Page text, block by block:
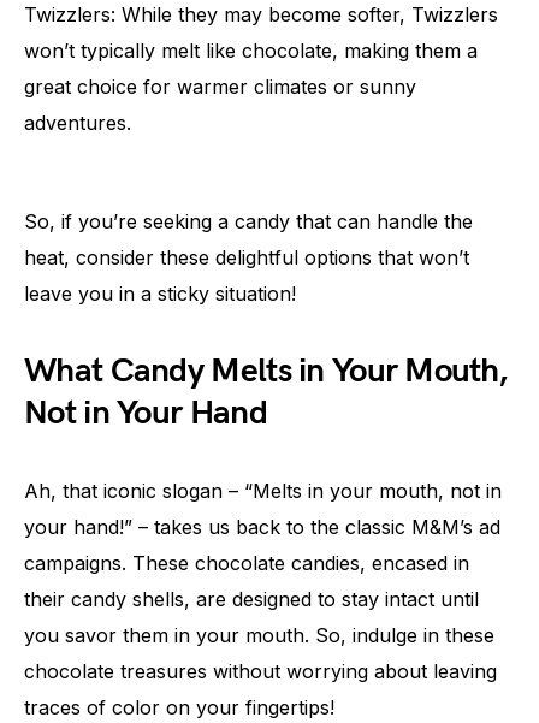
Twizzlers: While they may become softer, Twizzlers
won’t typically melt like chocolate, making them a
great choice for warmer climates or sunny
adventures.
So, if you’re seeking a candy that can handle the
heat, consider these delightful options that won’t
leave you in a sticky situation!
What Candy Melts in Your Mouth,
Not in Your Hand
Ah, that iconic slogan – “Melts in your mouth, not in
your hand!” – takes us back to the classic M&M’s ad
campaigns. These chocolate candies, encased in
their candy shells, are designed to stay intact until
you savor them in your mouth. So, indulge in these
chocolate treasures without worrying about leaving
traces of color on your fingertips!